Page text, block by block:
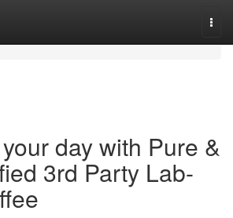
day with Pure &
3rd Party Lab-